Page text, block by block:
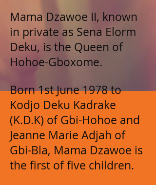
Mama Dzawoe II, known
in private as Sena Elorm
Deku, is the Queen of
Hohoe-Gboxome.
Born 1st June 1978 to
Kodjo Deku Kadrake
(K.D.K) of Gbi-Hohoe and
Jeanne Marie Adjah of
Gbi-Bla, Mama Dzawoe is
the first of five children.